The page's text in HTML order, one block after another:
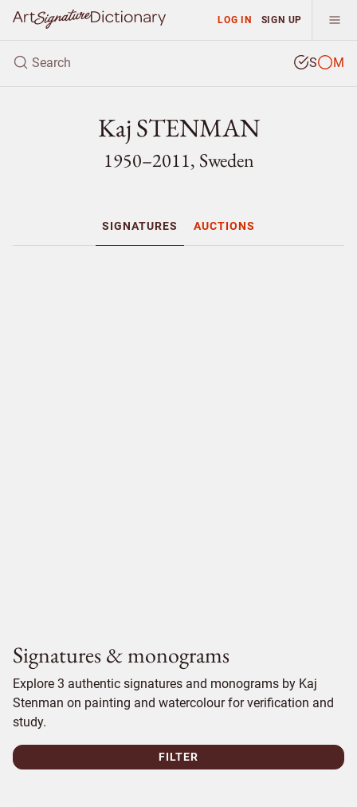
LOG IN SIGN UP
S M
Kaj STENMAN
1950–2011, Sweden
SIGNATURES AUCTIONS
Signatures & monograms
Explore 3 authentic signatures and monograms by Kaj
Stenman on painting and watercolour for verification and
study.
FILTER